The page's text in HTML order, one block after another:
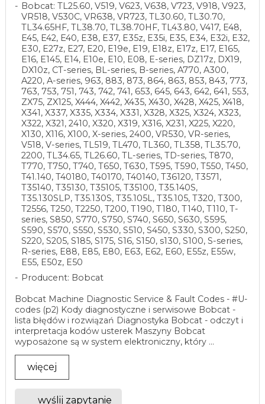
Bobcat: TL25.60, V519, V623, V638, V723, V918, V923,
VR518, V530C, VR638, VR723, TL30.60, TL30.70,
TL34.65HF, TL38.70, TL38.70HF, TL43.80, V417, E48,
E45, E42, E40, E38, E37, E35z, E35i, E35, E34, E32i, E32,
E30, E27z, E27, E20, E19e, E19, E18z, E17z, E17, E165,
E16, E145, E14, E10e, E10, E08, E-series, DZ17z, DX19,
DX10z, CT-series, BL-series, B-series, A770, A300,
A220, A-series, 963, 883, 873, 864, 863, 853, 843, 773,
763, 753, 751, 743, 742, 741, 653, 645, 643, 642, 641, 553,
ZX75, ZX125, X444, X442, X435, X430, X428, X425, X418,
X341, X337, X335, X334, X331, X328, X325, X324, X323,
X322, X321, 2410, X320, X319, X316, X231, X225, X220,
X130, X116, X100, X-series, 2400, VR530, VR-series,
V518, V-series, TL519, TL470, TL360, TL358, TL35.70,
2200, TL34.65, TL26.60, TL-series, TD-series, T870,
T770, T750, T740, T650, T630, T595, T590, T550, T450,
T41.140, T40180, T40170, T40140, T36120, T3571,
T35140, T35130, T35105, T35100, T35.140S,
T35.130SLP, T35.130S, T35.105L, T35.105, T320, T300,
T2556, T250, T2250, T200, T190, T180, T140, T110, T-
series, S850, S770, S750, S740, S650, S630, S595,
S590, S570, S550, S530, S510, S450, S330, S300, S250,
S220, S205, S185, S175, S16, S150, s130, S100, S-series,
R-series, E88, E85, E80, E63, E62, E60, E55z, E55w,
E55, E50z, E50
Producent: Bobcat
Bobcat Machine Diagnostic Service & Fault Codes - #U-
codes (p2) Kody diagnostyczne i serwisowe Bobcat -
lista błędów i rozwiązań Diagnostyka Bobcat - odczyt i
interpretacja kodów usterek Maszyny Bobcat
wyposażone są w system elektroniczny, który ...
więcej
wyślij zapytanie